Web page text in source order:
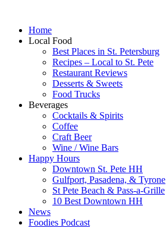
Home
Local Food
Best Places in St. Petersburg
Recipes – Local to St. Pete
Restaurant Reviews
Desserts & Sweets
Food Trucks
Beverages
Cocktails & Spirits
Coffee
Craft Beer
Wine / Wine Bars
Happy Hours
Downtown St. Pete HH
Gulfport, Pasadena, & Tyrone
St Pete Beach & Pass-a-Grille
10 Best Downtown HH
News
Foodies Podcast